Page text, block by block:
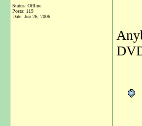
Status: Offline
Posts: 119
Date: Jun 26, 2006